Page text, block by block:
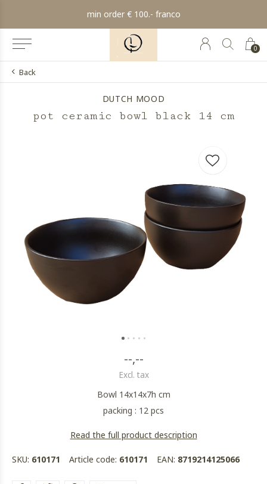
0
min order € 100.- franco
Back
DUTCH MOOD
pot ceramic bowl black 14 cm
--,--
Excl. tax
Bowl 14x14x7h cm
packing : 12 pcs
Read the full product description
SKU: 610171 Article code: 610171 EAN: 8719214125066